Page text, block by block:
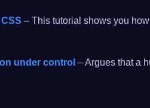
– This tutorial shows you
under control – Argues that a